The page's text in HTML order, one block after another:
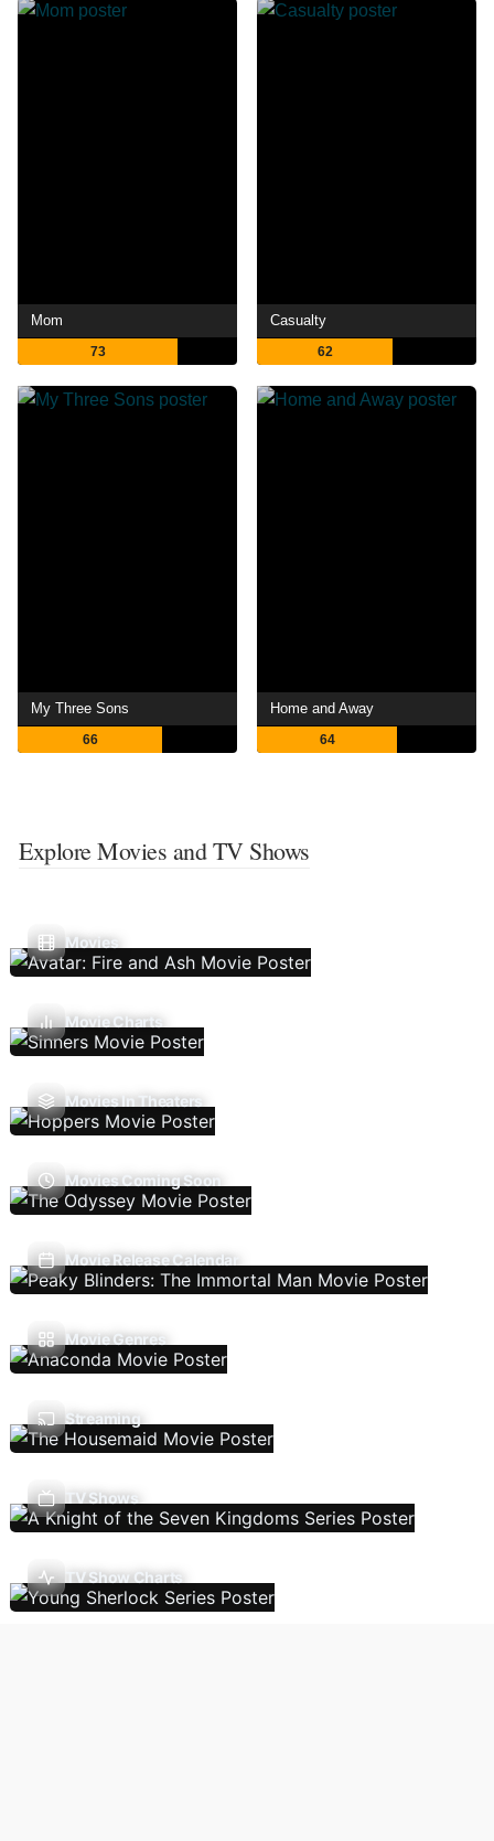
Mom
73
Casualty
62
My Three Sons
66
Home and Away
64
Explore Movies and TV Shows
Movies
Movie Charts
Movies In Theaters
Movies Coming Soon
Movie Release Calendar
Movie Genres
Streaming
TV Shows
TV Show Charts